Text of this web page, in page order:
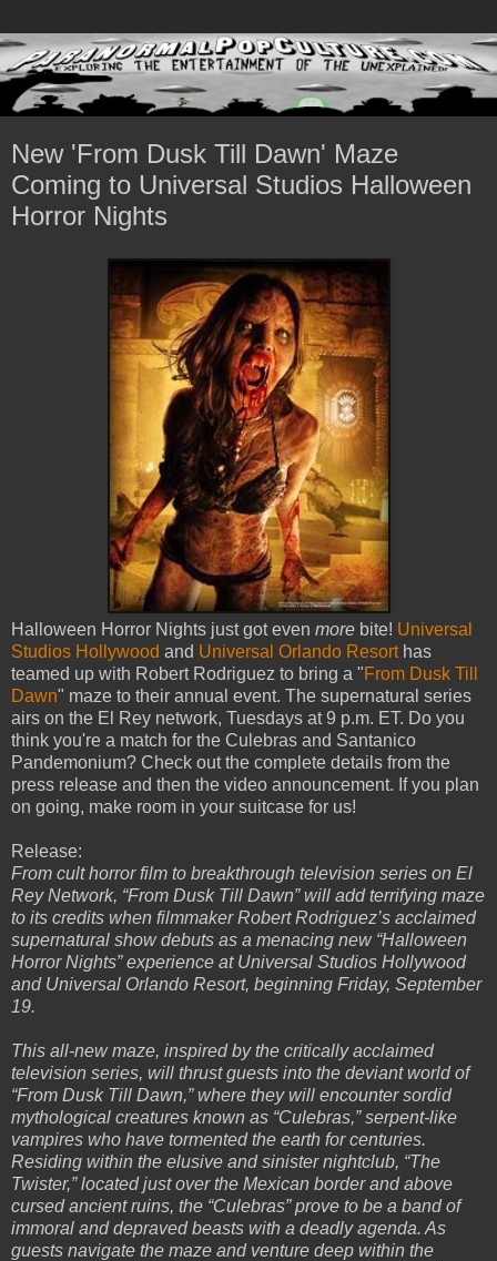
New 'From Dusk Till Dawn' Maze
Coming to Universal Studios Halloween
Horror Nights
Halloween Horror Nights just got even more bite! Universal
Studios Hollywood and Universal Orlando Resorthas
teamed up with Robert Rodriguez to bring a "From Dusk Till
Dawn" maze to their annual event. The supernatural series
airs on the El Rey network, Tuesdays at 9 p.m. ET. Do you
think you're a match for the Culebras and Santanico
Pandemonium? Check out the complete details from the
press release and then the video announcement. If you plan
on going, make room in your suitcase for us!
Release:
From cult horror film to breakthrough television series on El
Rey Network, “From Dusk Till Dawn” will add terrifying maze
to its credits when filmmaker Robert Rodriguez’s acclaimed
supernatural show debuts as a menacing new “Halloween
Horror Nights” experience at Universal Studios Hollywood
and Universal Orlando Resort, beginning Friday, September
19.
This all-new maze, inspired by the critically acclaimed
television series, will thrust guests into the deviant world of
“From Dusk Till Dawn,” where they will encounter sordid
mythological creatures known as “Culebras,” serpent-like
vampires who have tormented the earth for centuries.
Residing within the elusive and sinister nightclub, “The
Twister,” located just over the Mexican border and above
cursed ancient ruins, the “Culebras” prove to be a band of
immoral and depraved beasts with a deadly agenda. As
guests navigate the maze and venture deep within the